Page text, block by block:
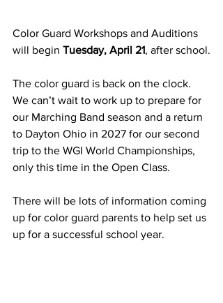
Color Guard Workshops and Auditions
will begin Tuesday, April 21, after school.
The color guard is back on the clock.
We can’t wait to work up to prepare for
our Marching Band season and a return
to Dayton Ohio in 2027 for our second
trip to the WGI World Championships,
only this time in the Open Class.
There will be lots of information coming
up for color guard parents to help set us
up for a successful school year.